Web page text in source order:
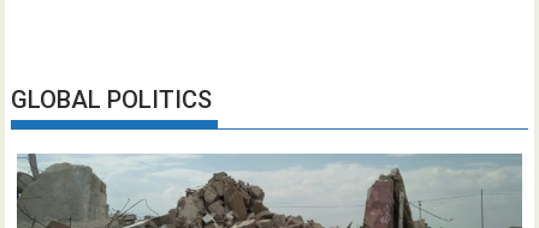
GLOBAL POLITICS